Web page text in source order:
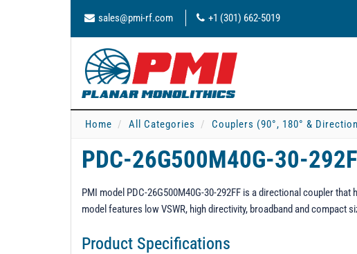
sales@pmi-rf.com +1 (301) 662-5019
Home All Categories Couplers (90°, 180° &
PDC-26G500M40G-30-
PMI model PDC-26G500M40G-30-292FF is a directional coupler
model features low VSWR, high directivity, broadband and compact
Product Specifications